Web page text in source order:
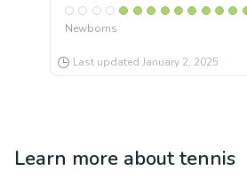
Newborns
Last updated January 2, 2025
Learn more abouttennis